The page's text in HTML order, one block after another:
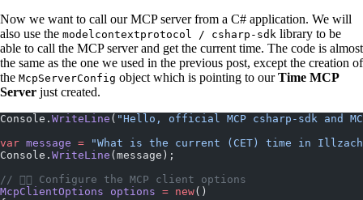
Now we want to call our MCP server from a C# application. We will
also use the modelcontextprotocol / csharp-sdk library to be
able to call the MCP server and get the current time. The code is almost
the same as the one we used in the previous post, except the creation of
the McpServerConfig object which is pointing to ourTime MCP
Server just created.
Console. WriteLine ( "Hello, official MCP csharp-sdk and
var message = "What is the current (CET) time in
Console. WriteLine (message);
// 👇🏼 Configure the MCP client options
McpClientOptions options = new()